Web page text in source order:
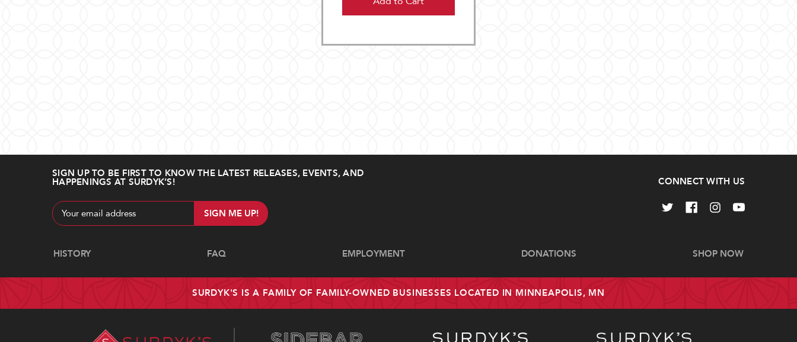
SIGN UP TO BE FIRST TO KNOW THE LATEST RELEASES, EVENTS, AND
HAPPENINGS AT SURDYK’S!
Email
Address
CONNECT WITH US
Navigate
HISTORY FAQ EMPLOYMENT DONATIONS SHOP NOW
SURDYK'S IS A FAMILY OF FAMILY-OWNED BUSINESSES LOCATED IN MINNEAPOLIS, MN